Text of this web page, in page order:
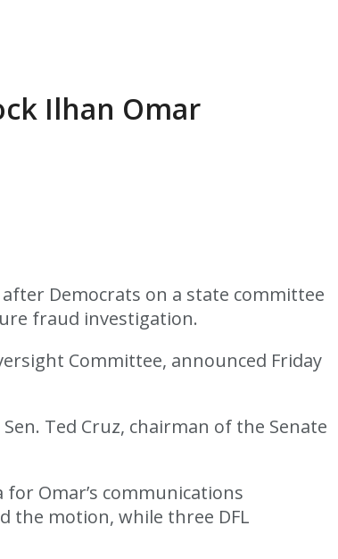
Ilhan Omar
Democrats on a state committee
fraud investigation.
Committee, announced Friday
Ted Cruz, chairman of the Senate
Omar’s communications
the motion, while three DFL